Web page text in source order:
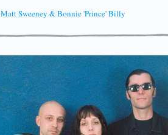
Matt Sweeney & Bonnie 'Prince' Billy